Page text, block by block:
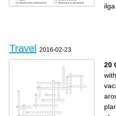
leidimas sėsti į lėktuvą/laivą
siena
kelionė jūra ar ilga kelionė
upe
Travel 2016-02-23
20